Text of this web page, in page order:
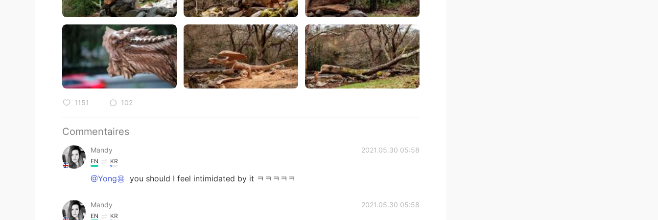
1151 102
Commentaires
Mandy 2021.05.30 05:58
EN KR
@Yong용 you should I feel intimidated by it ㅋㅋㅋㅋㅋ
Mandy 2021.05.30 05:58
EN KR